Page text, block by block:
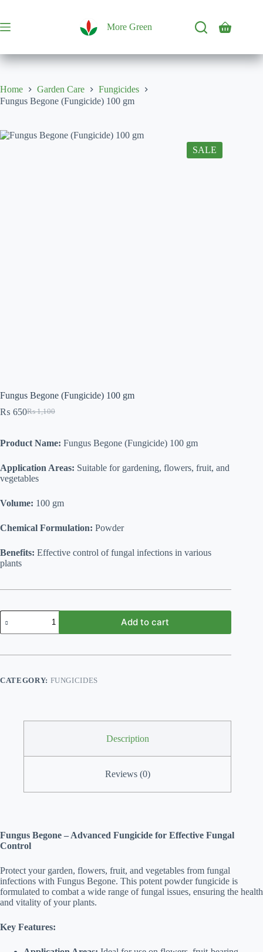
content
More Green
Shopping
Home Garden Care
Fungicides
Fungus Begone (Fungicide) 100 gm
SALE
Fungus Begone (Fungicide) 100 gm
₨1,100
Original
₨ 1,100.
₨ 650Current
₨ 650.
Product Name: Fungus Begone (Fungicide) 100 gm
Application Areas: Suitable for gardening, flowers, fruit, and
vegetables
Volume: 100 gm
Chemical Formulation: Powder
Benefits: Effective control of fungal infections in various
plants
Fungus
Begone
(Fungicide)
gm
Add to cart
CATEGORY: FUNGICIDES
Description
Reviews (0)
Fungus Begone – Advanced Fungicide for Effective Fungal
Control
Protect your garden, flowers, fruit, and vegetables from fungal
infections with Fungus Begone. This potent powder fungicide is
formulated to combat a wide range of fungal issues, ensuring the health
and vitality of your plants.
Key Features: